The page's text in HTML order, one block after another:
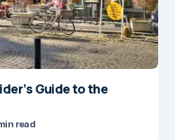
Guide to the
read